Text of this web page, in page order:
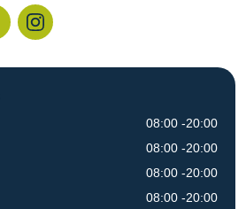
08:00 -20:00
08:00 -20:00
08:00 -20:00
08:00 -20:00